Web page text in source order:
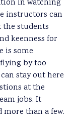
in watching
instructors can
the students
keenness for
is some
by too
stay out here
at the
jobs. It
more than a few.